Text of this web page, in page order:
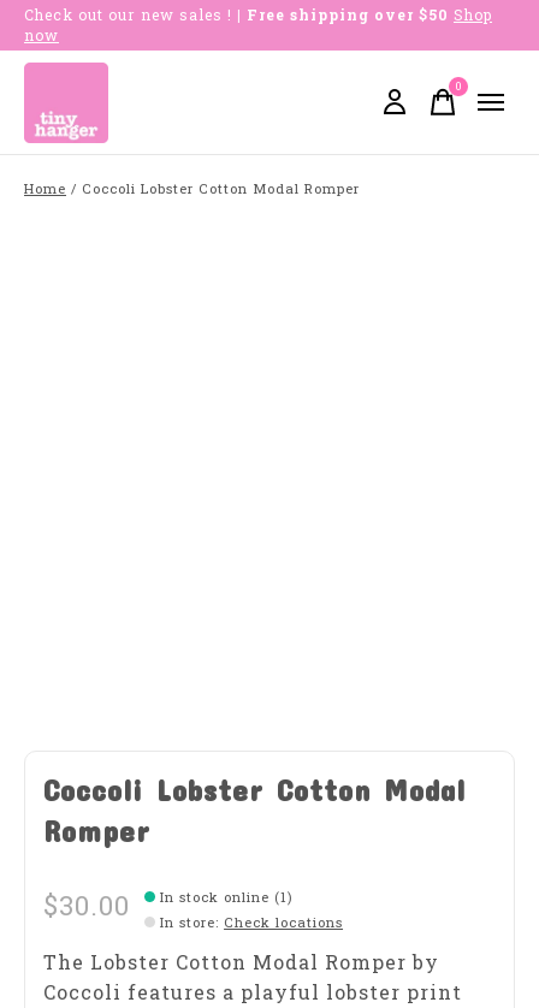
Check out our new sales ! | Free shipping over $50 Shop
now
0items
Home / Coccoli Lobster Cotton Modal Romper
Coccoli Lobster Cotton Modal
Romper
$30.00
In stock online (1)
In store: Check locations
The Lobster Cotton Modal Romper by
Coccoli features a playful lobster print